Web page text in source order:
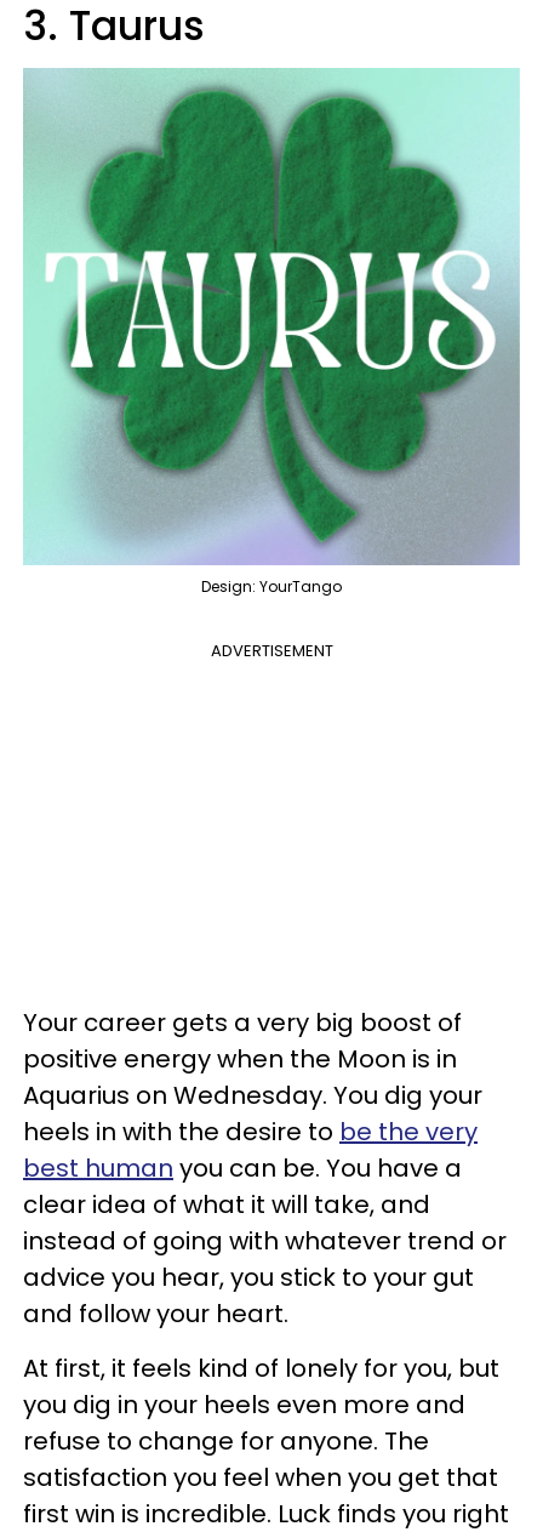
3. Taurus
Design: YourTango
ADVERTISEMENT
Your career gets a very big boost of
positive energy when the Moon is in
Aquarius on Wednesday. You dig your
heels in with the desire to be the very
best human you can be. You have a
clear idea of what it will take, and
instead of going with whatever trend or
advice you hear, you stick to your gut
and follow your heart.
At first, it feels kind of lonely for you, but
you dig in your heels even more and
refuse to change for anyone. The
satisfaction you feel when you get that
first win is incredible. Luck finds you right